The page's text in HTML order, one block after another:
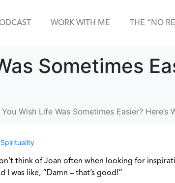
WORK WITH ME THE “NO
Sometimes
Wish Life Was Sometimes Easier? Here’s
think of Joan often when looking for
was like, “Damn – that’s good!”